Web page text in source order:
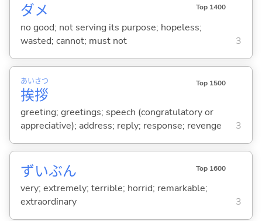
ダメ Top 1400
no good; not serving its purpose; hopeless;
wasted; cannot; must not
3
挨
あい
拶
さつ Top 1500
greeting; greetings; speech (congratulatory or
appreciative); address; reply; response; revenge
3
ずいぶん Top 1600
very; extremely; terrible; horrid; remarkable;
extraordinary
3